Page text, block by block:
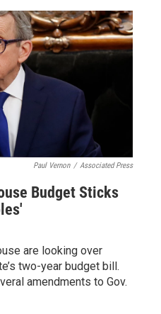
Paul Vernon / Associated Press
Budget Sticks
are looking over
two-year budget bill.
amendments to Gov.